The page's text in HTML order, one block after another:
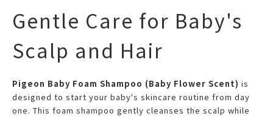
Gentle Care for Baby's
Scalp and Hair
Pigeon Baby Foam Shampoo (Baby Flower Scent) is
designed to start your baby's skincare routine from day
one. This foam shampoo gently cleanses the scalp while